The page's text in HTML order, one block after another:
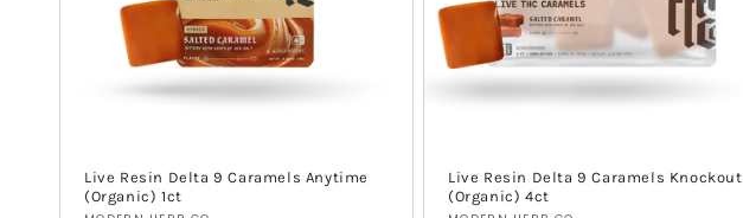
Live Resin Delta 9 Caramels Anytime
(Organic) 1ct
Live Resin Delta 9 Caramels Knockout
(Organic) 4ct